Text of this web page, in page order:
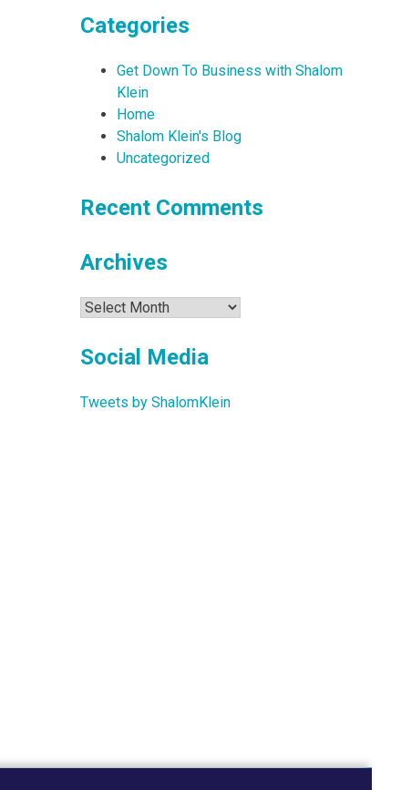
Categories
Get Down To Business with Shalom
Klein
Home
Shalom Klein's Blog
Uncategorized
Recent Comments
Archives
Archives
Social Media
Tweets by ShalomKlein